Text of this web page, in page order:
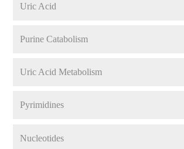
Uric Acid
Purine Catabolism
Uric Acid Metabolism
Pyrimidines
Nucleotides